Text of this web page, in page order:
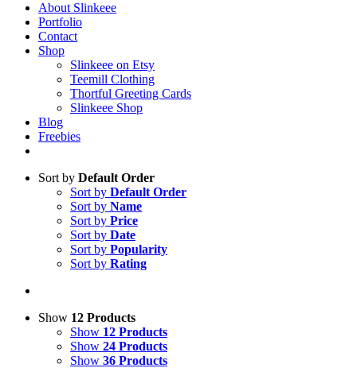
About Slinkeee
Portfolio
Contact
Shop
Slinkeee on Etsy
Teemill Clothing
Thortful Greeting Cards
Slinkeee Shop
Blog
Freebies
Sort by Default Order
Sort by Default Order
Sort by Name
Sort by Price
Sort by Date
Sort by Popularity
Sort by Rating
Show 12 Products
Show 12 Products
Show 24 Products
Show 36 Products